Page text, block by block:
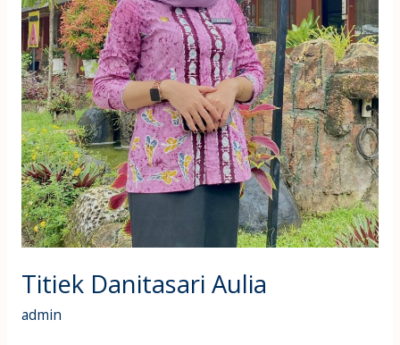
Titiek Danitasari Aulia
admin